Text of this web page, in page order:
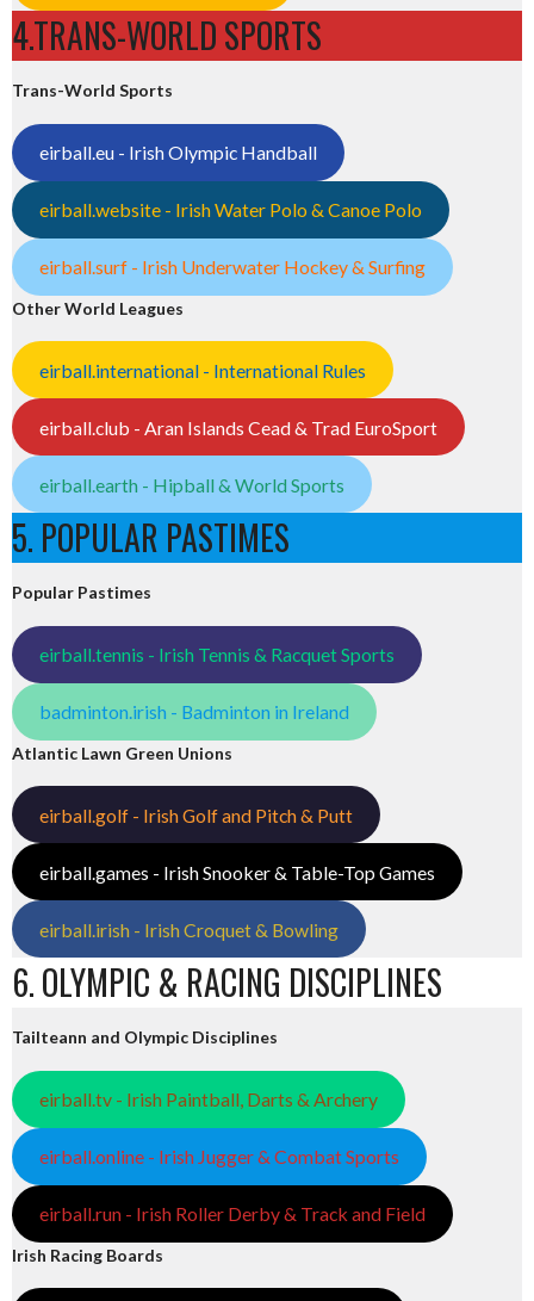
4.TRANS-WORLD SPORTS
Trans-World Sports
eirball.eu - Irish Olympic Handball
eirball.website - Irish Water Polo & Canoe Polo
eirball.surf - Irish Underwater Hockey & Surfing
Other World Leagues
eirball.international - International Rules
eirball.club - Aran Islands Cead & Trad EuroSport
eirball.earth - Hipball & World Sports
5. POPULAR PASTIMES
Popular Pastimes
eirball.tennis - Irish Tennis & Racquet Sports
badminton.irish - Badminton in Ireland
Atlantic Lawn Green Unions
eirball.golf - Irish Golf and Pitch & Putt
eirball.games - Irish Snooker & Table-Top Games
eirball.irish - Irish Croquet & Bowling
6. OLYMPIC & RACING DISCIPLINES
Tailteann and Olympic Disciplines
eirball.tv - Irish Paintball, Darts & Archery
eirball.online - Irish Jugger & Combat Sports
eirball.run - Irish Roller Derby & Track and Field
Irish Racing Boards